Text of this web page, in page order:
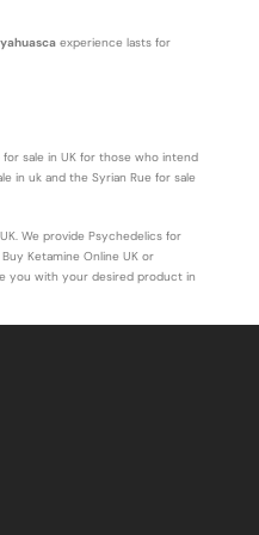
experience lasts for
for sale in UK for those who intend
in uk and the Syrian Rue for sale
We provide Psychedelics for
Ketamine Online UK or
you with your desired product in